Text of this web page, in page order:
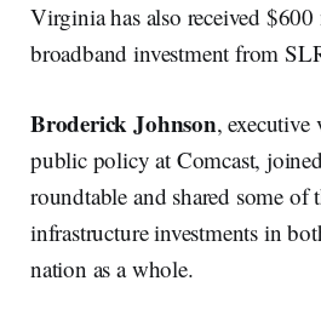
Virginia has also received
broadband investment from
Broderick Johnson, executive
public policy at Comcast,
roundtable and shared some of
infrastructure investments in
nation as a whole.